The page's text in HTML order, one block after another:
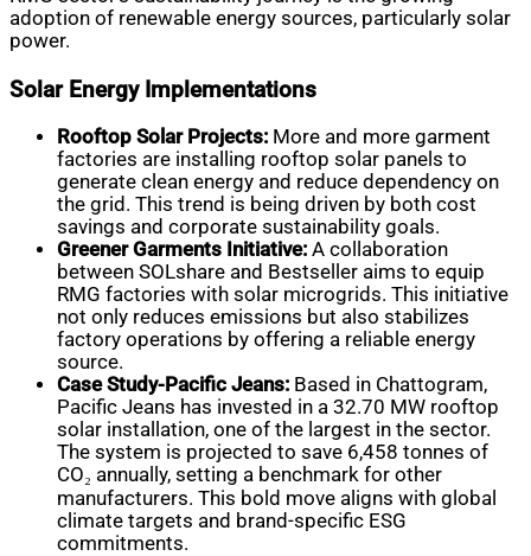
adoption of renewable energy sources, particularly solar
power.
Solar Energy Implementations
Rooftop Solar Projects: More and more garment
factories are installing rooftop solar panels to
generate clean energy and reduce dependency on
the grid. This trend is being driven by both cost
savings and corporate sustainability goals.
Greener Garments Initiative: A collaboration
between SOLshare and Bestseller aims to equip
RMG factories with solar microgrids. This initiative
not only reduces emissions but also stabilizes
factory operations by offering a reliable energy
source.
Case Study-Pacific Jeans: Based in Chattogram,
Pacific Jeans has invested in a 32.70 MW rooftop
solar installation, one of the largest in the sector.
The system is projected to save 6,458 tonnes of
CO₂ annually, setting a benchmark for other
manufacturers. This bold move aligns with global
climate targets and brand-specific ESG
commitments.